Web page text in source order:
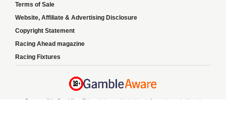
Terms of Sale
Website, Affiliate & Advertising Disclosure
Copyright Statement
Racing Ahead magazine
Racing Fixtures
Responsible Gambling:
This website provides betting information and editorial